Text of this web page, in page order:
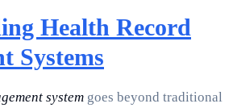
Health Record
Systems
system goes beyond traditional